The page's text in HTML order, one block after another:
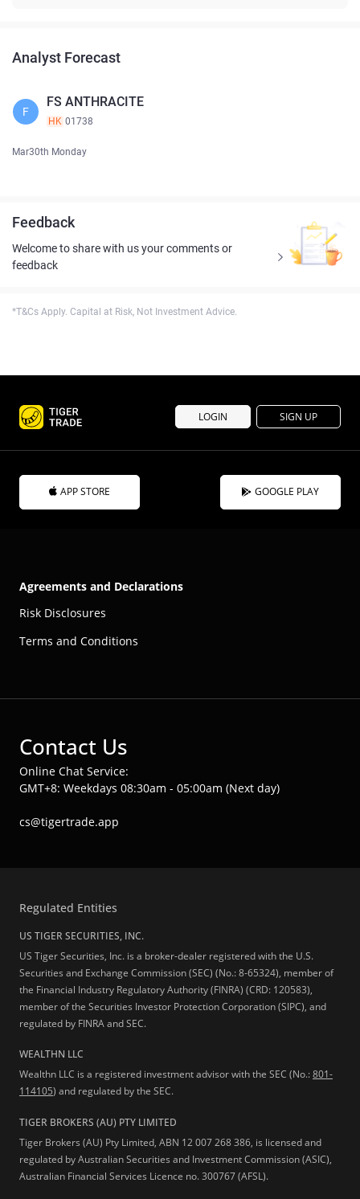
Analyst Forecast
F
FS ANTHRACITE
HK 01738
Mar30th Monday
Feedback
Welcome to share with us your comments or
feedback
*T&Cs Apply. Capital at Risk, Not Investment Advice.
LOGIN SIGN UP
APP STORE GOOGLE PLAY
Agreements and Declarations
Risk Disclosures
Terms and Conditions
Contact Us
Online Chat Service:
GMT+8: Weekdays 08:30am - 05:00am (Next day)
cs@tigertrade.app
Regulated Entities
US TIGER SECURITIES, INC.
US Tiger Securities, Inc. is a broker-dealer registered with the U.S.
Securities and Exchange Commission (SEC) (No.: 8-65324), member of
the Financial Industry Regulatory Authority (FINRA) (CRD: 120583),
member of the Securities Investor Protection Corporation (SIPC), and
regulated by FINRA and SEC.
WEALTHN LLC
Wealthn LLC is a registered investment advisor with the SEC (No.:801-
114105) and regulated by the SEC.
TIGER BROKERS (AU) PTY LIMITED
Tiger Brokers (AU) Pty Limited, ABN 12 007 268 386, is licensed and
regulated by Australian Securities and Investment Commission (ASIC),
Australian Financial Services Licence no. 300767 (AFSL).